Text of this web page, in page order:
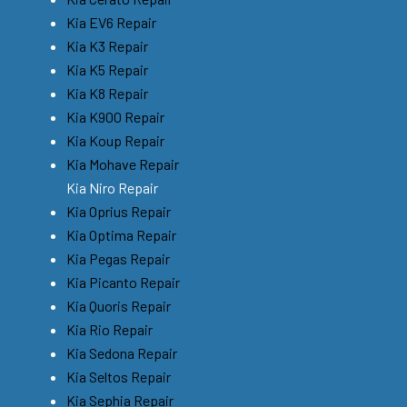
Kia EV6 Repair
Kia K3 Repair
Kia K5 Repair
Kia K8 Repair
Kia K900 Repair
Kia Koup Repair
Kia Mohave Repair
Kia Niro Repair
Kia Oprius Repair
Kia Optima Repair
Kia Pegas Repair
Kia Picanto Repair
Kia Quoris Repair
Kia Rio Repair
Kia Sedona Repair
Kia Seltos Repair
Kia Sephia Repair